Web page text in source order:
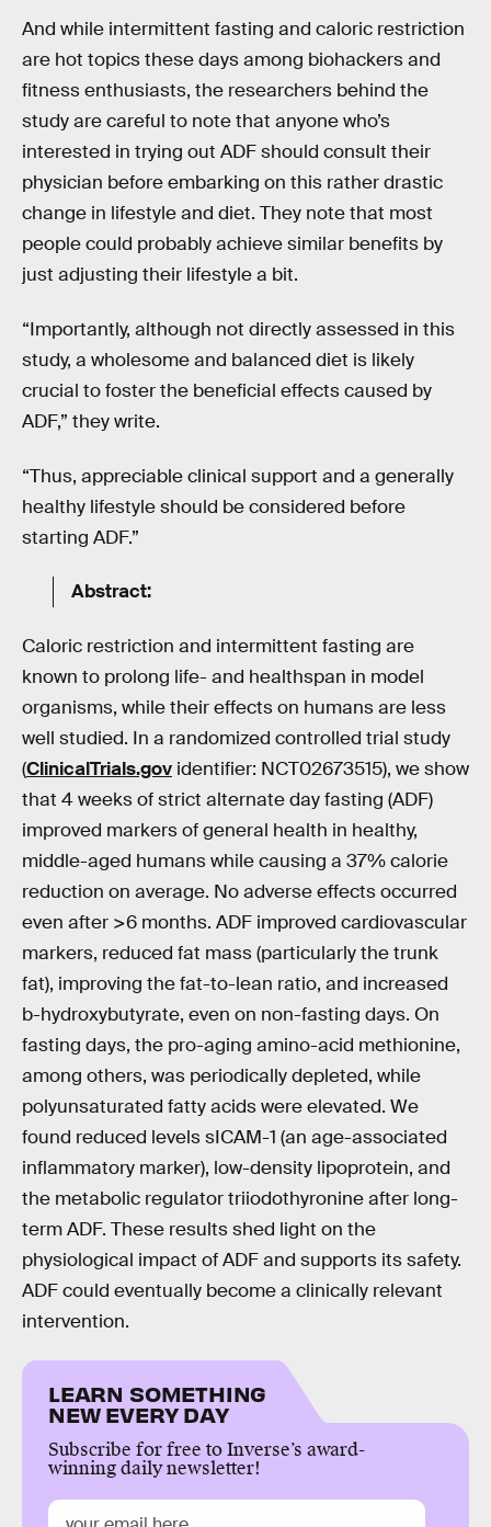
And while intermittent fasting and caloric restriction
are hot topics these days among biohackers and
fitness enthusiasts, the researchers behind the
study are careful to note that anyone who’s
interested in trying out ADF should consult their
physician before embarking on this rather drastic
change in lifestyle and diet. They note that most
people could probably achieve similar benefits by
just adjusting their lifestyle a bit.
“Importantly, although not directly assessed in this
study, a wholesome and balanced diet is likely
crucial to foster the beneficial effects caused by
ADF,” they write.
“Thus, appreciable clinical support and a generally
healthy lifestyle should be considered before
starting ADF.”
Abstract:
Caloric restriction and intermittent fasting are
known to prolong life- and healthspan in model
organisms, while their effects on humans are less
well studied. In a randomized controlled trial study
(ClinicalTrials.gov identifier: NCT02673515), we show
that 4 weeks of strict alternate day fasting (ADF)
improved markers of general health in healthy,
middle-aged humans while causing a 37% calorie
reduction on average. No adverse effects occurred
even after >6 months. ADF improved cardiovascular
markers, reduced fat mass (particularly the trunk
fat), improving the fat-to-lean ratio, and increased
b-hydroxybutyrate, even on non-fasting days. On
fasting days, the pro-aging amino-acid methionine,
among others, was periodically depleted, while
polyunsaturated fatty acids were elevated. We
found reduced levels sICAM-1 (an age-associated
inflammatory marker), low-density lipoprotein, and
the metabolic regulator triiodothyronine after long-
term ADF. These results shed light on the
physiological impact of ADF and supports its safety.
ADF could eventually become a clinically relevant
intervention.
LEARN SOMETHING
NEW EVERY DAY
Subscribe for free to Inverse’s award-
winning daily newsletter!